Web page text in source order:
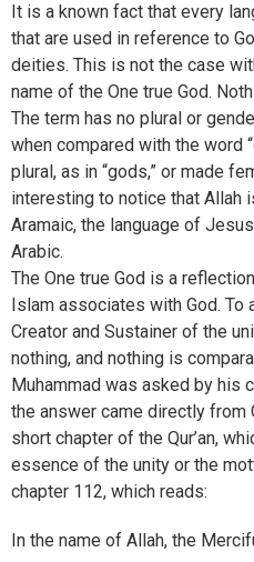
It is a known fact that every
that are used in reference to
deities. This is not the case
name of the One true God.
The term has no plural or
when compared with the word
plural, as in “gods,” or made
interesting to notice that Allah
Aramaic, the language of
Arabic.
The One true God is a
Islam associates with God. To
Creator and Sustainer of the
nothing, and nothing is
Muhammad was asked by his
the answer came directly
short chapter of the Qur’an,
essence of the unity or the
chapter 112, which reads:
In the name of Allah, the